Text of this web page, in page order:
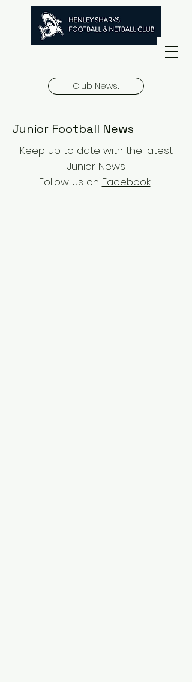
Club News...
Junior Football News
Keep up to date with the latest
Junior News
Follow us on Facebook